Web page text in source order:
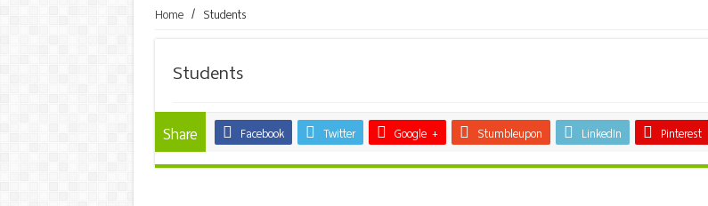
Home / Students
Students
Share Facebook Twitter Google + Stumbleupon LinkedIn Pinterest